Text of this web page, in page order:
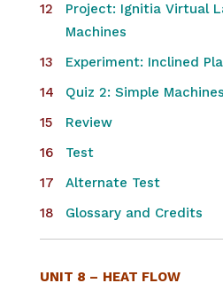
Project: Ignitia Virtual
Machines
Experiment: Inclined
Quiz 2: Simple Machines
Review
Test
Alternate Test
Glossary and Credits
UNIT 8 – HEAT FLOW